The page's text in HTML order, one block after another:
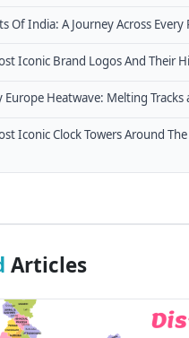
Of India: A Journey Across Every
Iconic Brand Logos And Their
Europe Heatwave: Melting Tracks
Iconic Clock Towers Around
Articles